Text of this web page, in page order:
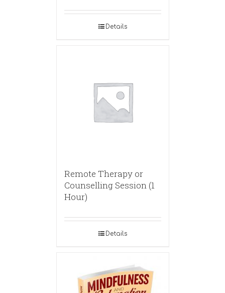
Details
Remote Therapy or
Counselling Session (1
Hour)
Details